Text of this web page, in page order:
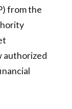
from the
authorized